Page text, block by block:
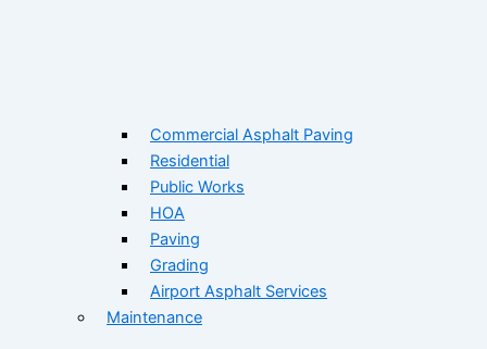
Commercial Asphalt Paving
Residential
Public Works
HOA
Paving
Grading
Airport Asphalt Services
Maintenance